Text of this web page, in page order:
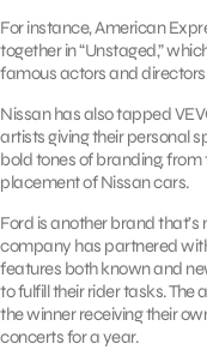
For instance, American
together in “Unstaged,”
famous actors and
Nissan has also tapped
artists giving their personal
bold tones of branding,
placement of Nissan cars.
Ford is another brand
company has partnered
features both known and
to fulfill their rider tasks.
the winner receiving their
concerts for a year.